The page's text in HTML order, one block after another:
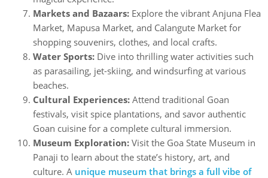
Markets and Bazaars: Explore the vibrant Anjuna Flea
Market, Mapusa Market, and Calangute Market for
shopping souvenirs, clothes, and local crafts.
Water Sports: Dive into thrilling water activities such
as parasailing, jet-skiing, and windsurfing at various
beaches.
Cultural Experiences: Attend traditional Goan
festivals, visit spice plantations, and savor authentic
Goan cuisine for a complete cultural immersion.
Museum Exploration: Visit the Goa State Museum in
Panaji to learn about the state’s history, art, and
culture. A unique museum that brings a full vibe of